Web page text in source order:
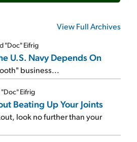
View Full Archives
"Doc" Eifrig
U.S. Navy Depends On
business...
Eifrig
Beating Up Your Joints
look no further than your